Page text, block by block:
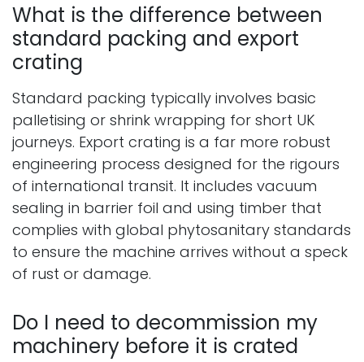
What is the difference between
standard packing and export
crating
Standard packing typically involves basic
palletising or shrink wrapping for short UK
journeys. Export crating is a far more robust
engineering process designed for the rigours
of international transit. It includes vacuum
sealing in barrier foil and using timber that
complies with global phytosanitary standards
to ensure the machine arrives without a speck
of rust or damage.
Do I need to decommission my
machinery before it is crated